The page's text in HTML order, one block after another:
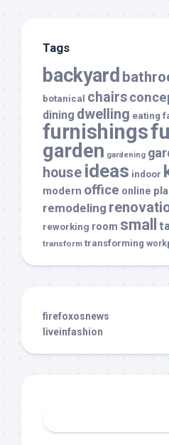
Tags
backyard
botanical chairs
dining dwelling eating
furnishings
garden gardening
house ideas indoor
modern office online
remodeling
reworking room small
transform transforming
firefoxosnews
liveinfashion